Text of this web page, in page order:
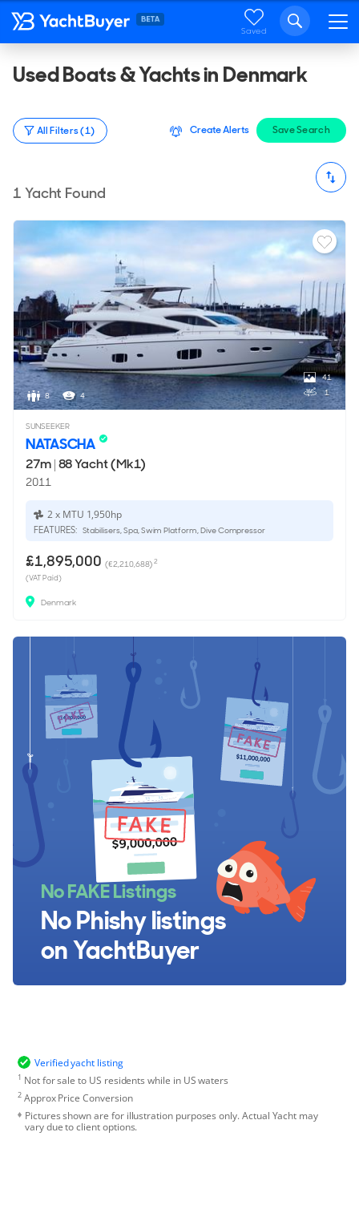
Saved
Used Boats & Yachts in Denmark
All Filters (1) Create Alerts Save Search
1 Yacht Found
8 4
41
1
SUNSEEKER
NATASCHA
27m|88 Yacht (Mk1)
2011
2 x MTU 1,950hp
FEATURES: Stabilisers, Spa, Swim Platform, Dive Compressor
£1,895,000 (€2,210,688)2
(VAT Paid)
Denmark
No FAKE Listings
No Phishy listings
on YachtBuyer
Verified yacht listing
1 Not for sale to US residents while in US waters
2Approx Price Conversion
Pictures shown are for illustration purposes only. Actual Yacht may
vary due to client options.